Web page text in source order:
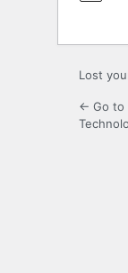
Lost
← Go to